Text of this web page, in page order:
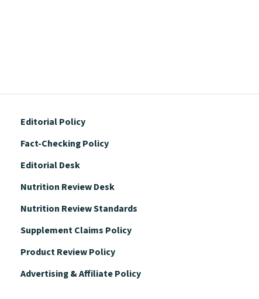
Editorial Policy
Fact-Checking Policy
Editorial Desk
Nutrition Review Desk
Nutrition Review Standards
Supplement Claims Policy
Product Review Policy
Advertising & Affiliate Policy